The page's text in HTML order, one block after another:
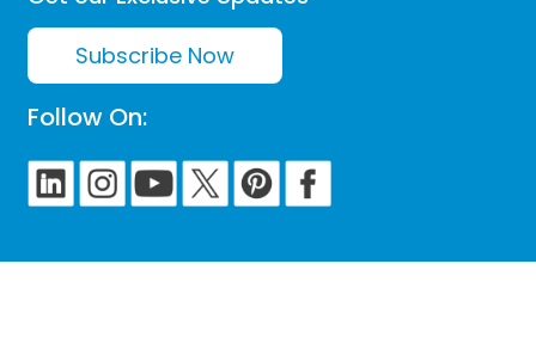
Subscribe Now
Follow On: